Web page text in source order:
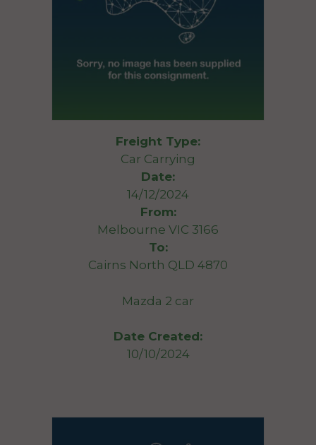
Freight Type:
Car Carrying
Date:
14/12/2024
From:
Melbourne VIC 3166
To:
Cairns North QLD 4870
Mazda 2 car
Date Created:
10/10/2024